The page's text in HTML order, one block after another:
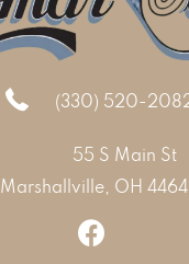
(330) 520-
55 S Main St
Marshallville, OH